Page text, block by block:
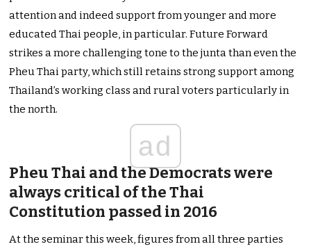
attention and indeed support from younger and more
educated Thai people, in particular. Future Forward
strikes a more challenging tone to the junta than even the
Pheu Thai party, which still retains strong support among
Thailand’s working class and rural voters particularly in
the north.
ad
Pheu Thai and the Democrats were
always critical of the Thai
Constitution passed in 2016
At the seminar this week, figures from all three parties